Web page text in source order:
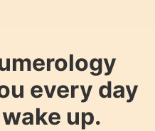
every day
up.